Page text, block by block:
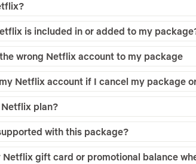
is included in or added to my
wrong Netflix account to my package
Netflix account if I cancel my package
plan?
with this package?
gift card or promotional balance